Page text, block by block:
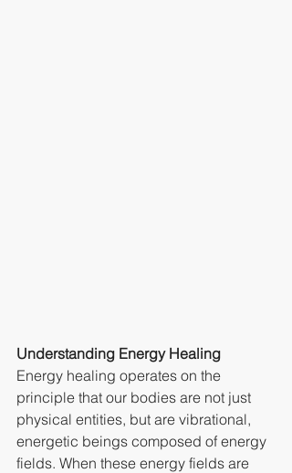
Understanding Energy Healing
Energy healing operates on the
principle that our bodies are not just
physical entities, but are vibrational,
energetic beings composed of energy
fields. When these energy fields are